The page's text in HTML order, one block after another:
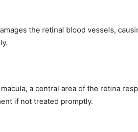
the retinal blood vessels,
a central area of the retina
if not treated promptly.